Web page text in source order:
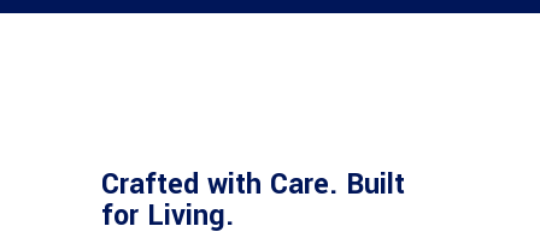
Crafted with Care. Built
for Living.